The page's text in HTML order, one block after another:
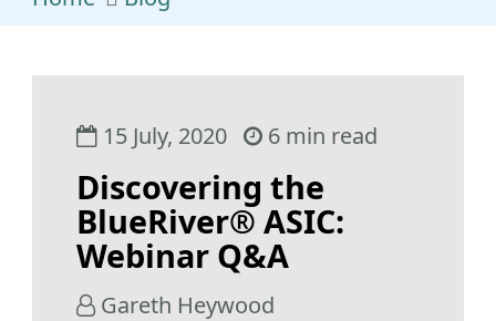
15 July, 2020 6 min read
Discovering the
BlueRiver® ASIC:
Webinar Q&A
Gareth Heywood